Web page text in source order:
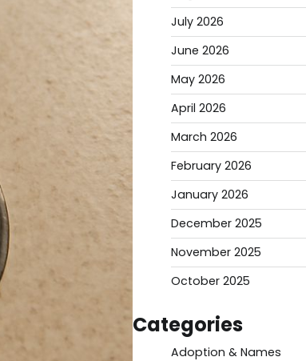
July 2026
June 2026
May 2026
April 2026
March 2026
February 2026
January 2026
December 2025
November 2025
October 2025
Categories
Adoption & Names